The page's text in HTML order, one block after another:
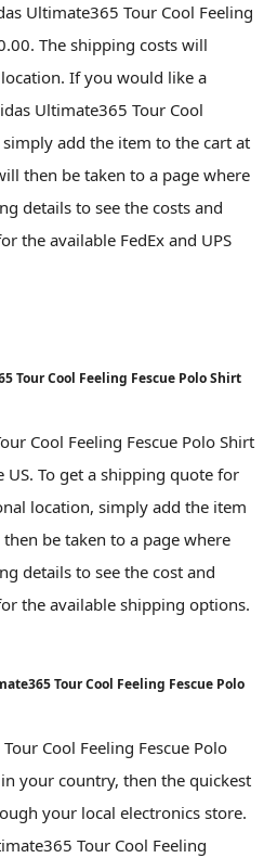
Ultimate365 Tour Cool Feeling
The shipping costs will
If you would like a
Ultimate365 Tour Cool
simply add the item to the cart at
then be taken to a page where
details to see the costs and
the available FedEx and UPS
Tour Cool Feeling Fescue Polo Shirt
Cool Feeling Fescue Polo Shirt
To get a shipping quote for
location, simply add the item
be taken to a page where
details to see the cost and
the available shipping options.
Tour Cool Feeling Fescue Polo
Cool Feeling Fescue Polo
your country, then the quickest
your local electronics store.
Tour Cool Feeling